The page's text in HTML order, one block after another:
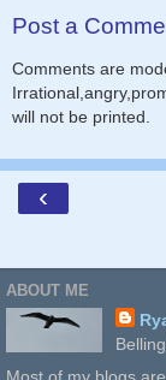
Post a
Comments are
will not be printed.
‹
ABOUT ME